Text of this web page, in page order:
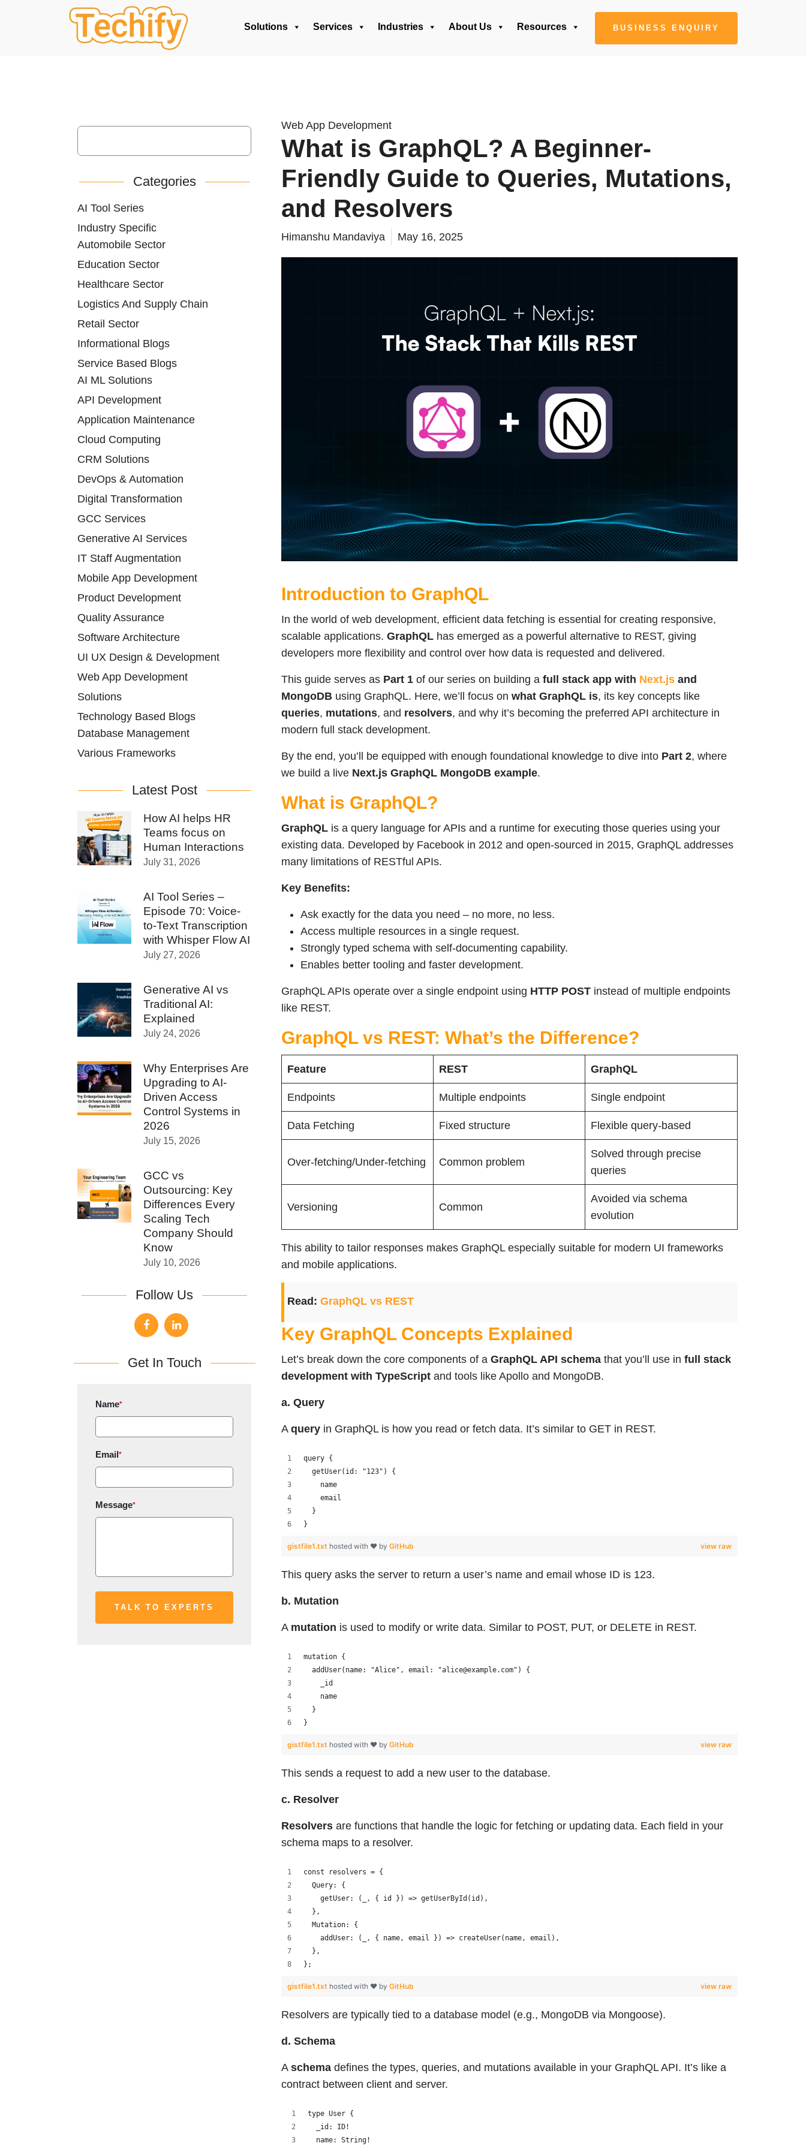
Solutions Services Industries About Us Resources BUSINESS ENQUIRY
Web App Development
What is GraphQL? A Beginner-
Friendly Guide to Queries, Mutations,
and Resolvers
Himanshu Mandaviya May 16, 2025
Introduction to GraphQL
In the world of web development, efficient data fetching is essential for creating responsive,
scalable applications. GraphQL has emerged as a powerful alternative to REST, giving
developers more flexibility and control over how data is requested and delivered.
This guide serves as Part 1 of our series on building a full stack app with Next.js and
MongoDB using GraphQL. Here, we’ll focus on what GraphQL is, its key concepts like
queries, mutations, and resolvers, and why it’s becoming the preferred API architecture in
modern full stack development.
By the end, you’ll be equipped with enough foundational knowledge to dive into Part 2, where
we build a live Next.js GraphQL MongoDB example.
What is GraphQL?
GraphQL is a query language for APIs and a runtime for executing those queries using your
existing data. Developed by Facebook in 2012 and open-sourced in 2015, GraphQL addresses
many limitations of RESTful APIs.
Key Benefits:
Ask exactly for the data you need – no more, no less.
Access multiple resources in a single request.
Strongly typed schema with self-documenting capability.
Enables better tooling and faster development.
GraphQL APIs operate over a single endpoint using HTTP POST instead of multiple endpoints
like REST.
GraphQL vs REST: What’s the Difference?
Feature REST GraphQL
Endpoints Multiple endpoints Single endpoint
Data Fetching Fixed structure Flexible query-based
Over-fetching/Under-fetching Common problem
Solved through precise
queries
Versioning Common
Avoided via schema
evolution
This ability to tailor responses makes GraphQL especially suitable for modern UI frameworks
and mobile applications.
Read: GraphQL vs REST
Key GraphQL Concepts Explained
Let’s break down the core components of a GraphQL API schema that you’ll use in full stack
development with TypeScript and tools like Apollo and MongoDB.
a. Query
A query in GraphQL is how you read or fetch data. It’s similar to GET in REST.
query {
  getUser(id: "123") {
    name
    email
  }
}
view raw
gistfile1.txt hosted with ❤ by GitHub
This query asks the server to return a user’s name and email whose ID is 123.
b. Mutation
A mutation is used to modify or write data. Similar to POST, PUT, or DELETE in REST.
mutation {
  addUser(name: "Alice", email: "alice@example.com") {
    _id
    name
  }
}
view raw
gistfile1.txt hosted with ❤ by GitHub
This sends a request to add a new user to the database.
c. Resolver
Resolvers are functions that handle the logic for fetching or updating data. Each field in your
schema maps to a resolver.
const resolvers = {
  Query: {
    getUser: (_, { id }) => getUserById(id),
  },
  Mutation: {
    addUser: (_, { name, email }) => createUser(name, email),
  },
};
view raw
gistfile1.txt hosted with ❤ by GitHub
Resolvers are typically tied to a database model (e.g., MongoDB via Mongoose).
d. Schema
A schema defines the types, queries, and mutations available in your GraphQL API. It’s like a
contract between client and server.
type User {
  _id: ID!
  name: String!
Categories
AI Tool Series
Industry Specific
Automobile Sector
Education Sector
Healthcare Sector
Logistics And Supply Chain
Retail Sector
Informational Blogs
Service Based Blogs
AI ML Solutions
API Development
Application Maintenance
Cloud Computing
CRM Solutions
DevOps & Automation
Digital Transformation
GCC Services
Generative AI Services
IT Staff Augmentation
Mobile App Development
Product Development
Quality Assurance
Software Architecture
UI UX Design & Development
Web App Development
Solutions
Technology Based Blogs
Database Management
Various Frameworks
Latest Post
How AI helps HR
Teams focus on
Human Interactions
July 31, 2026
AI Tool Series –
Episode 70: Voice-
to-Text Transcription
with Whisper Flow AI
July 27, 2026
Generative AI vs
Traditional AI:
Explained
July 24, 2026
Why Enterprises Are
Upgrading to AI-
Driven Access
Control Systems in
2026
July 15, 2026
GCC vs
Outsourcing: Key
Differences Every
Scaling Tech
Company Should
Know
July 10, 2026
Follow Us
Get In Touch
Name*
Email*
Message*